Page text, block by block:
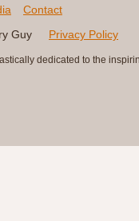
Contact
Guy
Privacy Policy
dedicated to the